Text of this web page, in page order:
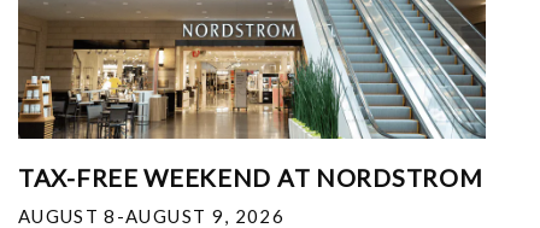
TAX-FREE WEEKEND AT NORDSTROM
AUGUST 8-AUGUST 9, 2026